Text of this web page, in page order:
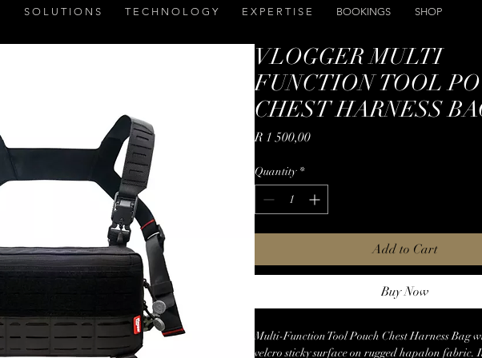
S O L U T I O N S T E C H N O L O G Y E X P E R T I S E BOOKINGS SHOP
VLOGGER MULTI
FUNCTION TOOL
CHEST HARNESS
R 1 500,00Price
Quantity *
Add to Cart
Buy Now
Multi-Function Tool Pouch Chest Harness Bag
velcro sticky surface on rugged hapalon fabric.